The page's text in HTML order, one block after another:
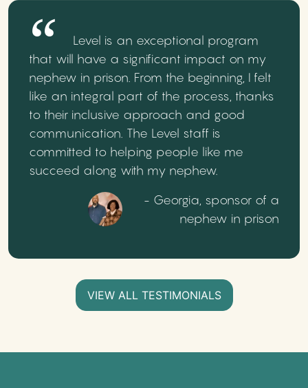
Level is an exceptional program
that will have a significant impact on my
nephew in prison. From the beginning, I felt
like an integral part of the process, thanks
to their inclusive approach and good
communication. The Level staff is
committed to helping people like me
succeed along with my nephew.
- Georgia, sponsor of a
nephew in prison
VIEW ALL TESTIMONIALS